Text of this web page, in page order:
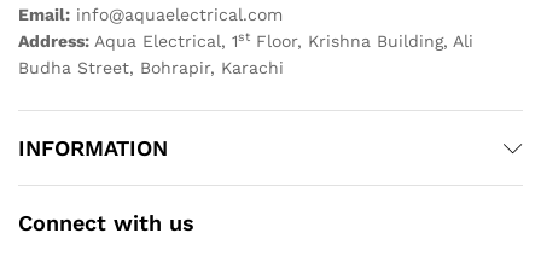
Email: info@aquaelectrical.com
Address: Aqua Electrical, 1st Floor, Krishna Building, Ali
Budha Street, Bohrapir, Karachi
INFORMATION
Connect with us